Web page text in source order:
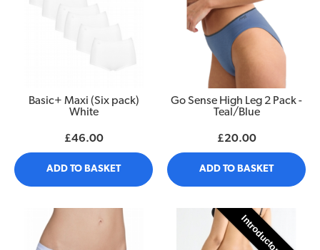
Basic+ Maxi (Six pack)
White
£46.00
ADD TO BASKET
Go Sense High Leg 2 Pack -
Teal/Blue
£20.00
ADD TO BASKET